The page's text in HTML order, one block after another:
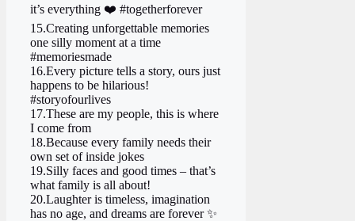
it’s everything ❤️ #togetherforever
15.Creating unforgettable memories
one silly moment at a time
#memoriesmade
16.Every picture tells a story, ours just
happens to be hilarious!
#storyofourlives
17.These are my people, this is where
I come from
18.Because every family needs their
own set of inside jokes
19.Silly faces and good times – that’s
what family is all about!
20.Laughter is timeless, imagination
has no age, and dreams are forever ✨